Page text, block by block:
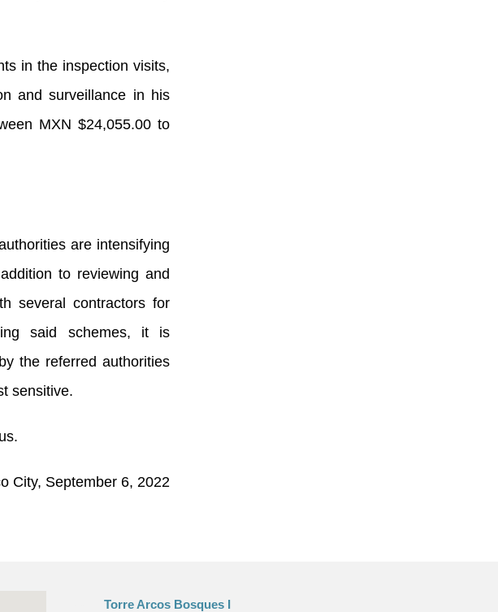
in the inspection visits,
and surveillance in his
MXN $24,055.00 to
are intensifying
to reviewing and
several contractors for
said schemes, it is
the referred authorities
sensitive.
City, September 6, 2022
Torre Arcos Bosques I